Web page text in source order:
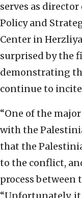
serves as
Policy and
Center in
surprised by the
demonstrating
continue to incite
“One of the
with the
that the
to the conflict,
process between